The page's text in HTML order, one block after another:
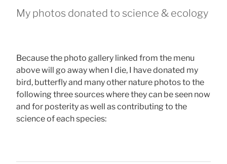
My photos donated to science & ecology
Because the photo gallery linked from the menu
above will go away when I die, I have donated my
bird, butterfly and many other nature photos to the
following three sources where they can be seen now
and for posterity as well as contributing to the
science of each species: